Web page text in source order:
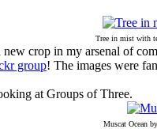
Tree in mist with
crop in my arsenal of
group! The images were
at Groups of Three.
Muscat Ocean by